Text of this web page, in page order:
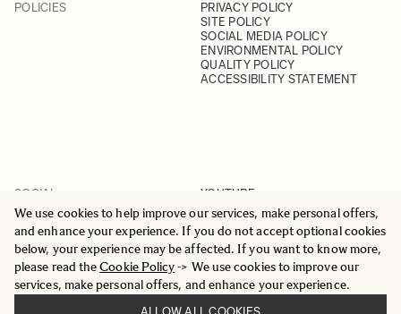
We use cookies to help improve our services, make personal offers,
and enhance your experience. If you do not accept optional cookies
below, your experience may be affected. If you want to know more,
please read theCookie Policy-> We use cookies to improve our
services, make personal offers, and enhance your experience.
POLICIES
PRIVACY POLICY
SITE POLICY
SOCIAL MEDIA POLICY
ENVIRONMENTAL POLICY
QUALITY POLICY
ACCESSIBILITY STATEMENT
SOCIAL
YOUTUBE
INSTAGRAM
FACEBOOK
LINKEDIN